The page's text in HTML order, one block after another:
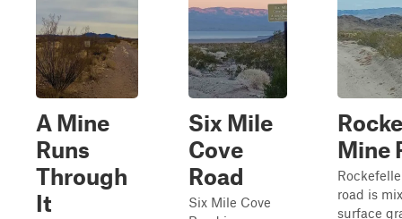
A Mine
Runs
Through
It
Six Mile
Cove
Road
Six Mile Cove
Mine
road is
surface